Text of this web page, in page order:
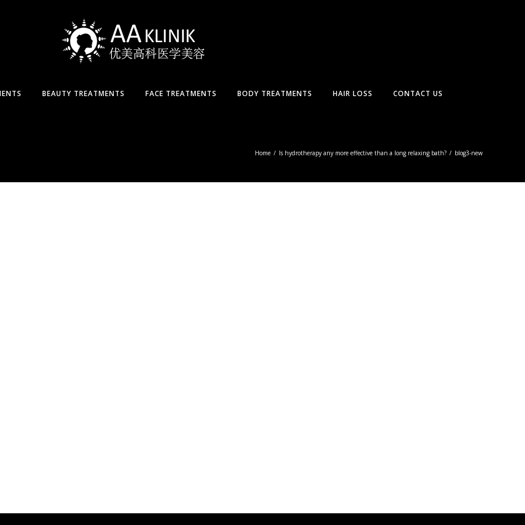
BEAUTY TREATMENTS FACE TREATMENTS BODY TREATMENTS HAIR LOSS CONTACT US
Home / Is hydrotherapy any more effective than a long relaxing bath? / blog3-new